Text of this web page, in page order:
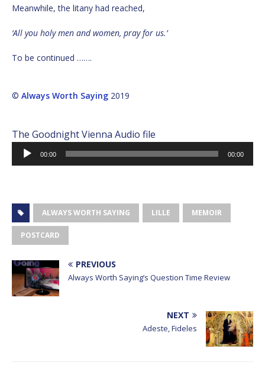
Meanwhile, the litany had reached,
‘All you holy men and women, pray for us.’
To be continued …….
© Always Worth Saying 2019
The Goodnight Vienna Audio file
Audio
Player
00:00 00:00
ALWAYS WORTH SAYING LILLE MEMOIR
POSTCARD
PREVIOUS
Always Worth Saying’s Question Time Review
NEXT
Adeste, Fideles